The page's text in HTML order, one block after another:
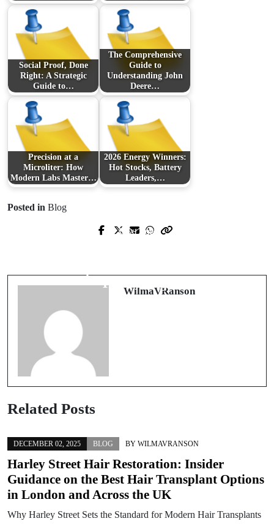
Social Proof, Done
Right: A Strategic
Guide to…
The Comprehensive
Guide to
Understanding John
Deere…
Precision at a
Microliter: How
Modern Labs Master…
2026 Energy Winners:
Hot Stocks, Battery
Leaders,…
Posted in Blog
Prev Post
Next Post
Heidelbergs
WilmaVRanson
Related Posts
DECEMBER 02, 2025 BLOG BY WILMAVRANSON
Harley Street Hair Restoration: Insider
Guidance on the Best Hair Transplant Options
in London and Across the UK
Why Harley Street Sets the Standard for Modern Hair Transplants